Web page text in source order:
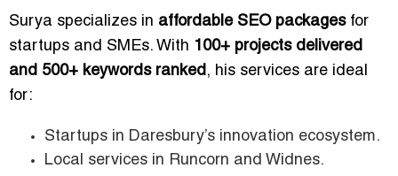
Surya specializes in affordable SEO packagesfor
startups and SMEs. With 100+ projects delivered
and 500+ keywords ranked, his services are ideal
for:
Startups in Daresbury’s innovation ecosystem.
Local services in Runcorn and Widnes.